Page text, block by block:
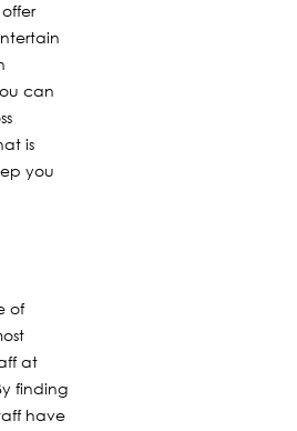
can
is
you
of
at
finding
have